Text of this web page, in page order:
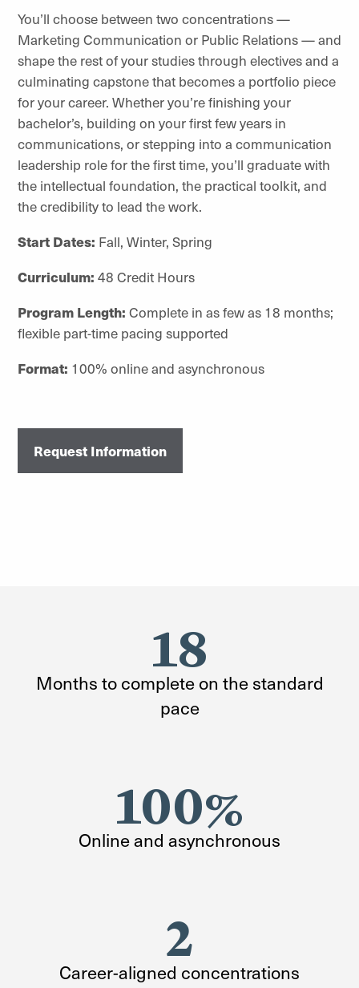
You’ll choose between two concentrations —
Marketing Communication or Public Relations — and
shape the rest of your studies through electives and a
culminating capstone that becomes a portfolio piece
for your career. Whether you’re finishing your
bachelor’s, building on your first few years in
communications, or stepping into a communication
leadership role for the first time, you’ll graduate with
the intellectual foundation, the practical toolkit, and
the credibility to lead the work.
Start Dates: Fall, Winter, Spring
Curriculum: 48 Credit Hours
Program Length: Complete in as few as 18 months;
flexible part-time pacing supported
Format: 100% online and asynchronous
Request Information
18
Months to complete on the standard
pace
100%
Online and asynchronous
2
Career-aligned concentrations